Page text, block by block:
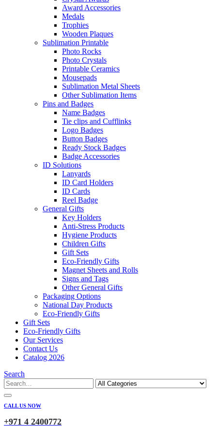
Award Accessories
Medals
Trophies
Wooden Plaques
Sublimation Printable
Photo Rocks
Photo Crystals
Printable Ceramics
Mousepads
Sublimation Metal Sheets
Other Sublimation Items
Pins and Badges
Name Badges
Tie clips and Cufflinks
Logo Badges
Button Badges
Ready Stock Badges
Badge Accessories
ID Solutions
Lanyards
ID Card Holders
ID Cards
Reel Badge
General Gifts
Key Holders
Anti-Stress Products
Hygiene Products
Children Gifts
Gift Sets
Eco-Friendly Gifts
Magnet Sheets and Rolls
Signs and Tags
Other General Gifts
Packaging Options
National Day Products
Eco-Friendly Gifts
Gift Sets
Eco-Friendly Gifts
Our Services
Contact Us
Catalog 2026
Search
CALL US NOW
+971 4 2400772